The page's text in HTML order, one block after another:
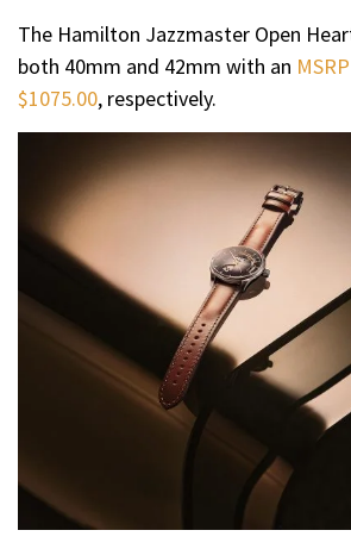
The Hamilton Jazzmaster Open
both 40mm and 42mm with an
$1075.00, respectively.